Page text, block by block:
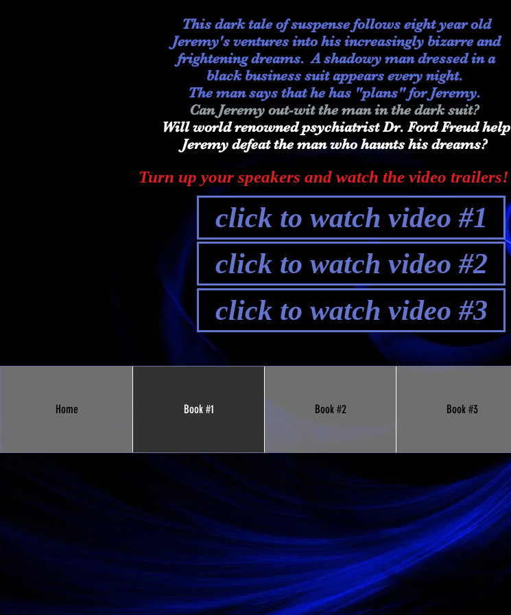
This dark tale of suspense follows eight year old
Jeremy's ventures into his increasingly bizarre and
frightening dreams. A shadowy man dressed in a
black business suit appears every night.
The man says that he has "plans" for Jeremy.
Can Jeremy out-wit the man in the dark suit?
Will world renowned psychiatrist Dr. Ford Freud help
Jeremy defeat the man who haunts his dreams?
Turn up your speakers and watch the video trailers!
click to watch video #1
click to watch video #2
click to watch video #3
Home Book #1 Book #2 Book #3